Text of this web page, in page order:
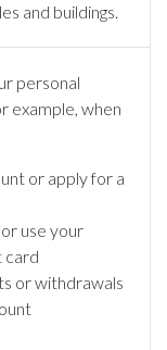
and buildings.
personal
example, when
or apply for a
or use your
card
or withdrawals